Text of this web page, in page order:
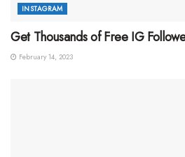
INSTAGRAM
Get Thousands of Free IG
February 14, 2023